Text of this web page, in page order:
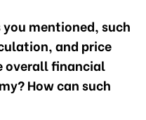
mentioned, such
and price
overall financial
How can such